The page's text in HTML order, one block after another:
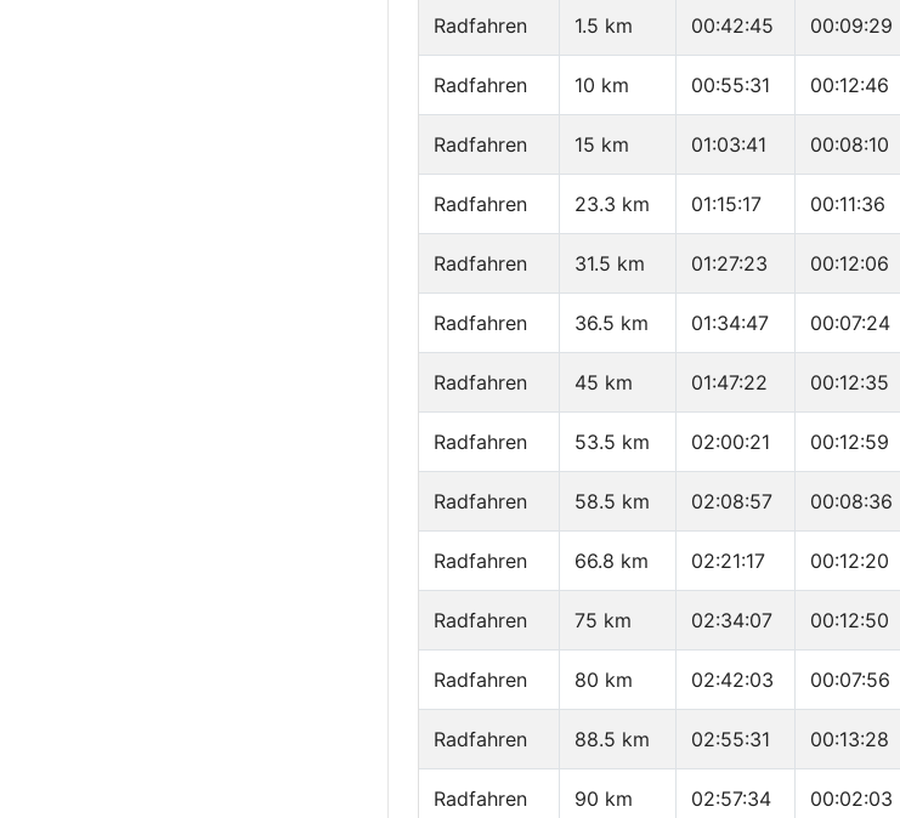
Radfahren 1.5 km 00:42:45 00:09:29
Radfahren 10 km 00:55:31 00:12:46
Radfahren 15 km 01:03:41 00:08:10
Radfahren 23.3 km 01:15:17 00:11:36
Radfahren 31.5 km 01:27:23 00:12:06
Radfahren 36.5 km 01:34:47 00:07:24
Radfahren 45 km 01:47:22 00:12:35
Radfahren 53.5 km 02:00:21 00:12:59
Radfahren 58.5 km 02:08:57 00:08:36
Radfahren 66.8 km 02:21:17 00:12:20
Radfahren 75 km 02:34:07 00:12:50
Radfahren 80 km 02:42:03 00:07:56
Radfahren 88.5 km 02:55:31 00:13:28
Radfahren 90 km 02:57:34 00:02:03